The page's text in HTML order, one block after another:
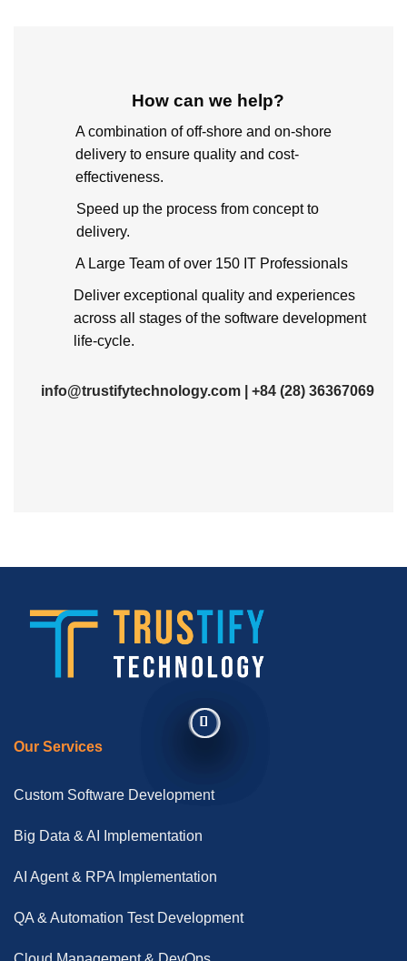
How can we help?
A combination of off-shore and on-shore
delivery to ensure quality and cost-
effectiveness.
Speed up the process from concept to
delivery.
A Large Team of over 150 IT Professionals
Deliver exceptional quality and experiences
across all stages of the software development
life-cycle.
info@trustifytechnology.com +84 (28) 36367069
Our Services
Custom Software Development
Big Data & AI Implementation
AI Agent & RPA Implementation
QA & Automation Test Development